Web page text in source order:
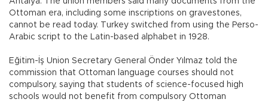
Ottoman era, including some inscriptions on gravestones,
cannot be read today. Turkey switched from using the Perso-
Arabic script to the Latin-based alphabet in 1928.
Eğitim-İş Union Secretary General Önder Yılmaz told the
commission that Ottoman language courses should not
compulsory, saying that students of science-focused high
schools would not benefit from compulsory Ottoman